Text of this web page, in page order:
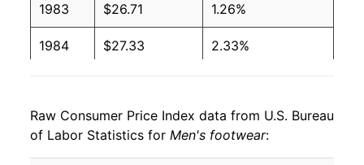
1983 $26.71 1.26%
1984 $27.33 2.33%
1986 $28.40 1.93%
1987 $29.41 3.55%
Raw Consumer Price Index data from U.S. Bureau
of Labor Statistics for Men's footwear: